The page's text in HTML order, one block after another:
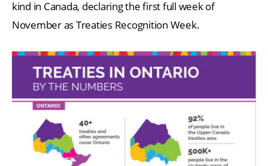
kind in Canada, declaring the first full week of
November as Treaties Recognition Week.